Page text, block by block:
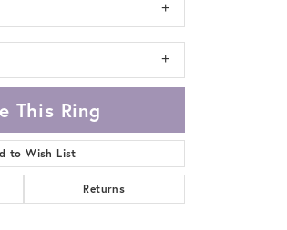
This Ring
to Wish List
Returns